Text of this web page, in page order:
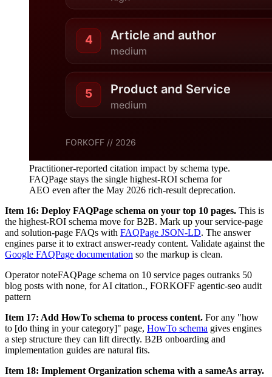
Practitioner-reported citation impact by schema type.
FAQPage stays the single highest-ROI schema for
AEO even after the May 2026 rich-result deprecation.
Item 16: Deploy FAQPage schema on your top 10 pages. This is
the highest-ROI schema move for B2B. Mark up your service-page
and solution-page FAQs with FAQPage JSON-LD. The answer
engines parse it to extract answer-ready content. Validate against the
Google FAQPage documentation so the markup is clean.
Operator noteFAQPage schema on 10 service pages outranks 50
blog posts with none, for AI citation., FORKOFF agentic-seo audit
pattern
Item 17: Add HowTo schema to process content. For any "how
to [do thing in your category]" page, HowTo schema gives engines
a step structure they can lift directly. B2B onboarding and
implementation guides are natural fits.
Item 18: Implement Organization schema with a sameAs array.